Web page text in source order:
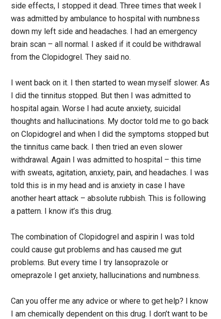
side effects, I stopped it dead. Three times that week I
was admitted by ambulance to hospital with numbness
down my left side and headaches. I had an emergency
brain scan – all normal. I asked if it could be withdrawal
from the Clopidogrel. They said no.
I went back on it. I then started to wean myself slower. As
I did the tinnitus stopped. But then I was admitted to
hospital again. Worse I had acute anxiety, suicidal
thoughts and hallucinations. My doctor told me to go back
on Clopidogrel and when I did the symptoms stopped but
the tinnitus came back. I then tried an even slower
withdrawal. Again I was admitted to hospital – this time
with sweats, agitation, anxiety, pain, and headaches. I was
told this is in my head and is anxiety in case I have
another heart attack – absolute rubbish. This is following
a pattern. I know it’s this drug.
The combination of Clopidogrel and aspirin I was told
could cause gut problems and has caused me gut
problems. But every time I try lansoprazole or
omeprazole I get anxiety, hallucinations and numbness.
Can you offer me any advice or where to get help? I know
I am chemically dependent on this drug. I don’t want to be